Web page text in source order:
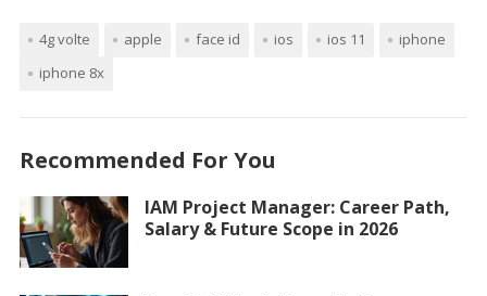
4g volte apple face id ios ios 11
iphone
iphone 8x
Recommended For You
IAM Project Manager: Career Path,
Salary & Future Scope in 2026